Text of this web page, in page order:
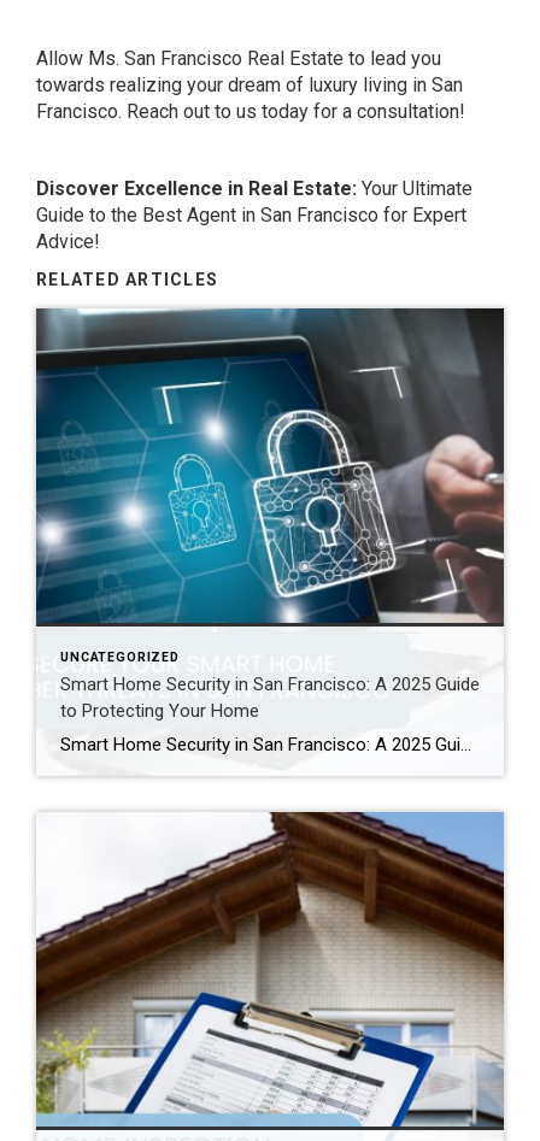
Allow Ms. San Francisco Real Estate to lead you
towards realizing your dream of luxury living in San
Francisco. Reach out to us today for a consultation!
Discover Excellence in Real Estate: Your Ultimate
Guide to the Best Agent in San Francisco for Expert
Advice!
RELATED ARTICLES
UNCATEGORIZED
Smart Home Security in San Francisco: A 2025 Guide
to Protecting Your Home
Smart Home Security in San Francisco: A 2025 Guide to Protecting Your Home Author: Ms San Francisco Real Estate | Last Updated: September, 2025 In San Francisco, smart home technology is everywhere. For example, many homes now have automated lighting and voice assistants. Bay Area residents clearly love the convenience of a connected lifestyle. However, this convenience […]